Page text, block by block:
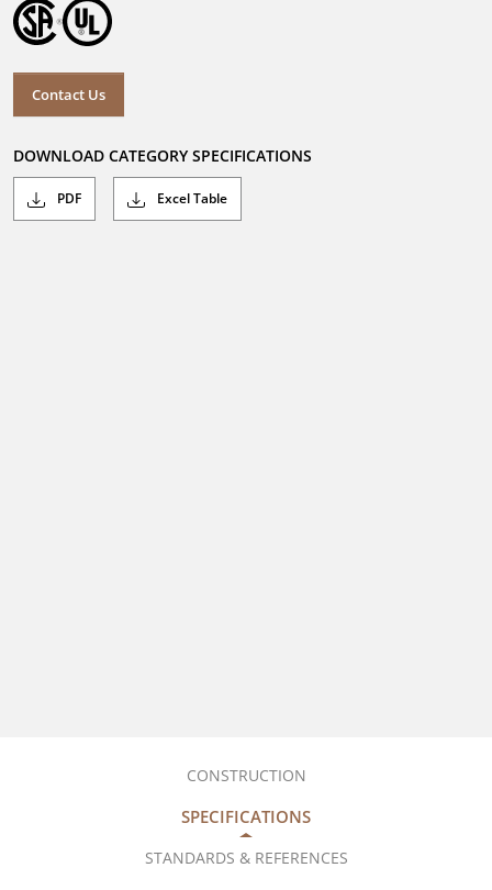
Contact Us
DOWNLOAD CATEGORY SPECIFICATIONS
PDF Excel Table
CONSTRUCTION
SPECIFICATIONS
STANDARDS & REFERENCES